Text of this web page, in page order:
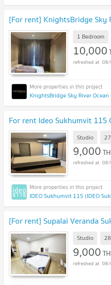
[For rent] KnightsBridge Sky
1 Bedroom
10,000
08/
KnightsBridge Sky River
For rent Ideo Sukhumvit 115
Studio
9,000
08/
IDEO Sukhumvit 115 (IDEO
[For rent] Supalai Veranda
Studio
9,000
08/